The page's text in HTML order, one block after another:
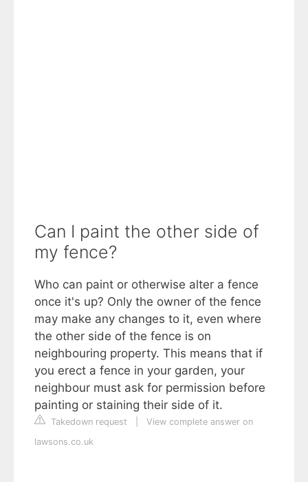
Can I paint the other side of
my fence?
Who can paint or otherwise alter a fence
once it's up? Only the owner of the fence
may make any changes to it, even where
the other side of the fence is on
neighbouring property. This means that if
you erect a fence in your garden, your
neighbour must ask for permission before
painting or staining their side of it.
Takedown request
View complete answer on
lawsons.co.uk